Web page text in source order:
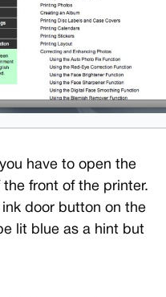
have to open the
the front of the printer.
door button on the
lit blue as a hint but